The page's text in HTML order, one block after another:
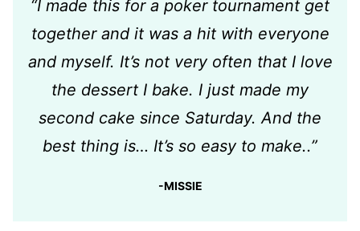
“I made this for a poker tournament get
together and it was a hit with everyone
and myself. It’s not very often that I love
the dessert I bake. I just made my
second cake since Saturday. And the
best thing is… It’s so easy to make..”
-MISSIE